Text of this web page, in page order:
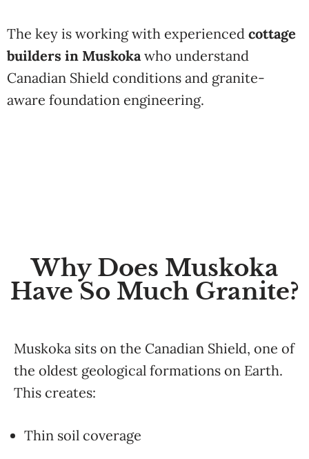
The key is working with experienced cottage
builders in Muskokawho understand
Canadian Shield conditions and granite-
aware foundation engineering.
Why Does Muskoka
Have So Much Granite?
Muskoka sits on the Canadian Shield, one of
the oldest geological formations on Earth.
This creates:
Thin soil coverage